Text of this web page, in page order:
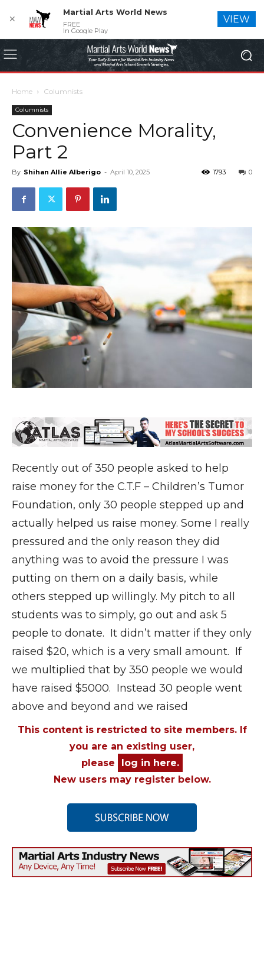
Home Columnists
Columnists
Convenience Morality,
Part 2
By Shihan Allie Alberigo - April 10, 2025 0
1793
Recently out of 350 people asked to help
raise money for the C.T.F – Children’s Tumor
Foundation, only 30 people stepped up and
actually helped us raise money. Some I really
pressured and the only reason they did
anything was to avoid the pressure I was
putting on them on a daily basis, while
others stepped up willingly. My pitch to all
students was to simply, go out and ask 5
people to donate. It didn’t matter if they only
raised $20, which is a very small amount. If
we multiplied that by 350 people we would
have raised $5000. Instead 30 people went
above and beyond and we raised
This content is restricted to site members. If
you are an existing user,
please
log in here.
New users may register below.
✕
Martial Arts World News
FREE
In Google Play
VIEW